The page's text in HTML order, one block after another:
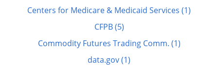
Centers for Medicare & Medicaid Services (1)
CFPB (5)
Commodity Futures Trading Comm. (1)
data.gov (1)